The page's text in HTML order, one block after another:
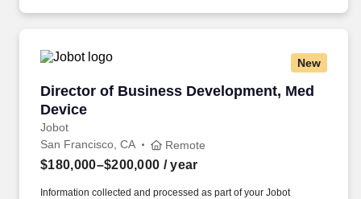
New
Director of Business Development, Med
Device
Jobot
Director of Business Development, Med
San Francisco, CA Remote
$180,000–$200,000 / year
Information collected and processed as part of your Jobot